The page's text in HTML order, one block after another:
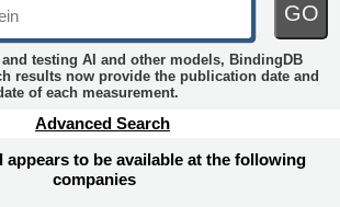
GO
testing AI and other models, BindingDB
results now provide the publication date and
of each measurement.
Advanced Search
appears to be available at the following
companies